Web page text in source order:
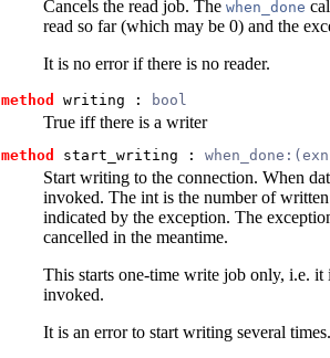
Cancels the read job. The when_done
read so far (which may be 0) and the
It is no error if there is no reader.
method writing : bool
True iff there is a writer
method start_writing :
Start writing to the connection. When
invoked. The int is the number of
indicated by the exception. The
cancelled in the meantime.
This starts one-time write job only, i.e. it
invoked.
It is an error to start writing several times.